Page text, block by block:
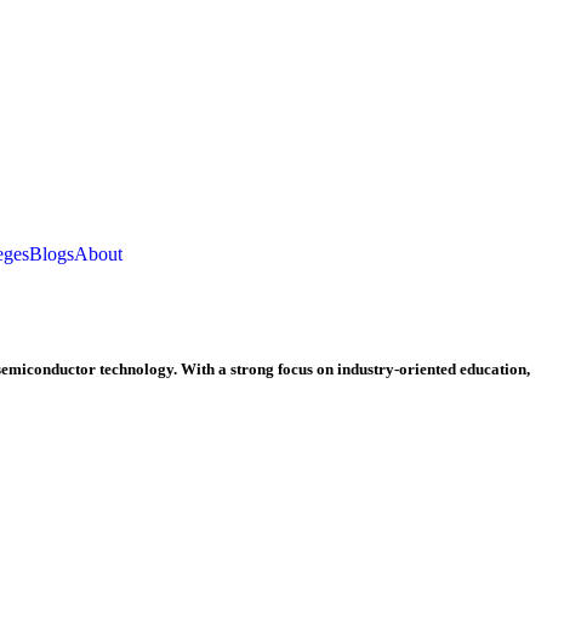
BlogsAbout
technology. With a strong focus on industry-oriented education,